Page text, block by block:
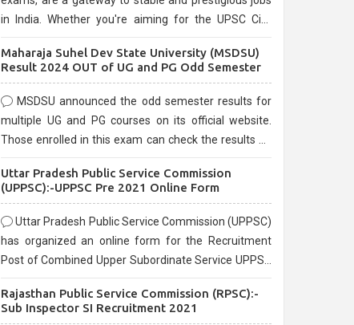
in India. Whether you're aiming for the UPSC Civil
are known for their rigorous selection process and
Maharaja Suhel Dev State University (MSDSU)
Result 2024 OUT of UG and PG Odd Semester
MSDSU announced the odd semester results for
multiple UG and PG courses on its official website.
Those enrolled in this exam can check the results on
Uttar Pradesh Public Service Commission
(UPPSC):-UPPSC Pre 2021 Online Form
Uttar Pradesh Public Service Commission (UPPSC)
has organized an online form for the Recruitment
Post of Combined Upper Subordinate Service UPPSC
before the last date that is 02/03/2021
Rajasthan Public Service Commission (RPSC):-
Sub Inspector SI Recruitment 2021